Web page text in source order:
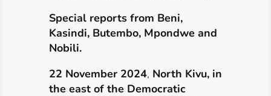
Special reports from Beni,
Kasindi, Butembo, Mpondwe and
Nobili.
22 November 2024, North Kivu, in
the east of the Democratic